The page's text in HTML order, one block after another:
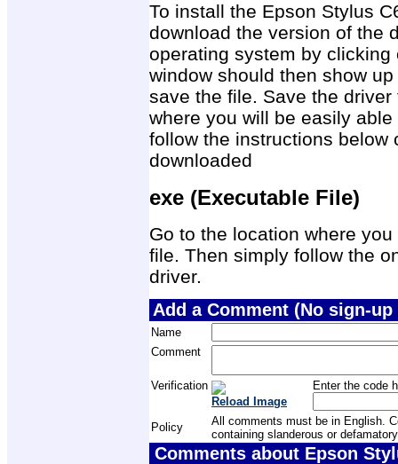
To install the Epson Stylus
download the version of the
operating system by
window should then show
save the file. Save the
where you will be easily
follow the instructions below
downloaded
exe (Executable File)
Go to the location where
file. Then simply follow the
driver.
Add a Comment (No sign-
Name
Comment
Verification
Reload Image
Enter the code
Policy
All comments must be in English.
containing slanderous or
Comments about Epson